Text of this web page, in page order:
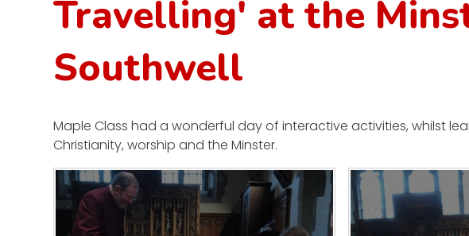
Travelling' at the
Southwell
Maple Class had a wonderful day of interactive activities, whilst
Christianity, worship and the Minster.